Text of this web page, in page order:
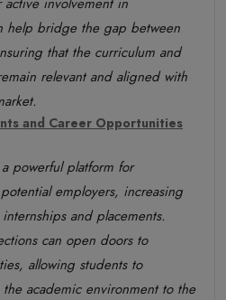
help bridge the gap between
that the curriculum and
relevant and aligned with
and Career Opportunities
powerful platform for
employers, increasing
and placements.
can open doors to
allowing students to
the academic environment to the